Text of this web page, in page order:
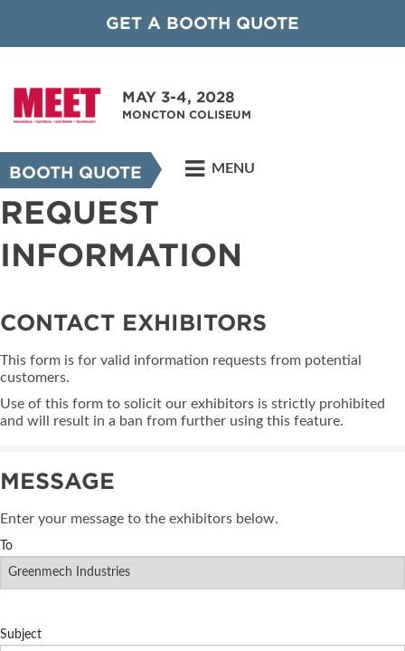
GET A BOOTH QUOTE
MAY 3-4, 2028
MONCTON COLISEUM
BOOTH QUOTE MENU
REQUEST
INFORMATION
CONTACT EXHIBITORS
This form is for valid information requests from potential
customers.
Use of this form to solicit our exhibitors is strictly prohibited
and will result in a ban from further using this feature.
MESSAGE
Enter your message to the exhibitors below.
To
Subject